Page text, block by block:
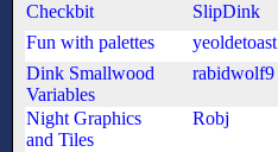
Checkbit SlipDink
Fun with palettes
yeoldetoast
Dink Smallwood
Variables
rabidwolf9
Night Graphics
and Tiles
Robj